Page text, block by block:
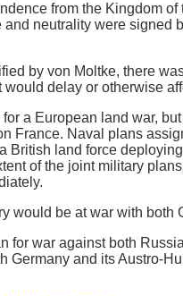
from the Kingdom
neutrality were signed
by von Moltke, there
delay or otherwise
a European land war,
France. Naval plans
British land force
of the joint military
would be at war with both
for war against both
Germany and its Austro-